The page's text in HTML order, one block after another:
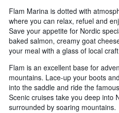
Flam Marina is dotted with
where you can relax, refuel and
Save your appetite for Nordic
baked salmon, creamy goat
your meal with a glass of local
Flam is an excellent base for
mountains. Lace-up your boots
into the saddle and ride the
Scenic cruises take you deep into
surrounded by soaring mountains.